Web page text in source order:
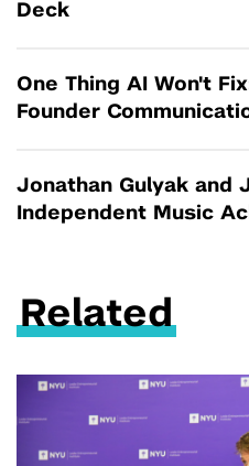
Deck
One Thing AI Won't
Founder
Jonathan Gulyak and
Independent Music
Related